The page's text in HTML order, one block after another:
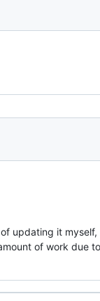
updating it
of work due